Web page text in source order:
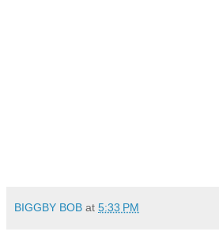
BIGGBY BOB at 5:33 PM